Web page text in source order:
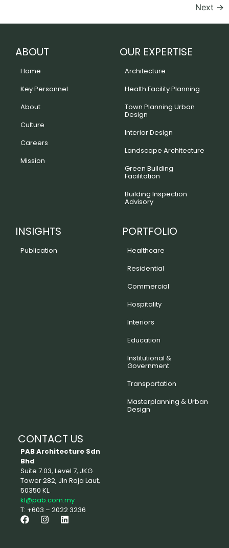
Next →
ABOUT
Home
Key Personnel
About
Culture
Careers
Mission
OUR EXPERTISE
Architecture
Health Facility Planning
Town Planning Urban
Design
Interior Design
Landscape Architecture
Green Building
Facilitation
Building Inspection
Advisory
INSIGHTS
Publication
PORTFOLIO
Healthcare
Residential
Commercial
Hospitality
Interiors
Education
Institutional &
Government
Transportation
Masterplanning & Urban
Design
CONTACT US
PAB Architecture Sdn
Bhd
Suite 7.03, Level 7, JKG
Tower 282, Jln Raja Laut,
50350 KL.
kl@pab.com.my
T: +603 – 2022 3236